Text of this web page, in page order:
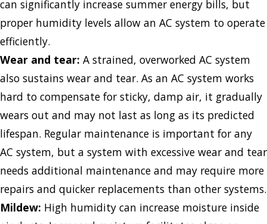
can significantly increase summer energy bills, but
proper humidity levels allow an AC system to operate
efficiently.
Wear and tear: A strained, overworked AC system
also sustains wear and tear. As an AC system works
hard to compensate for sticky, damp air, it gradually
wears out and may not last as long as its predicted
lifespan. Regular maintenance is important for any
AC system, but a system with excessive wear and tear
needs additional maintenance and may require more
repairs and quicker replacements than other systems.
Mildew: High humidity can increase moisture inside